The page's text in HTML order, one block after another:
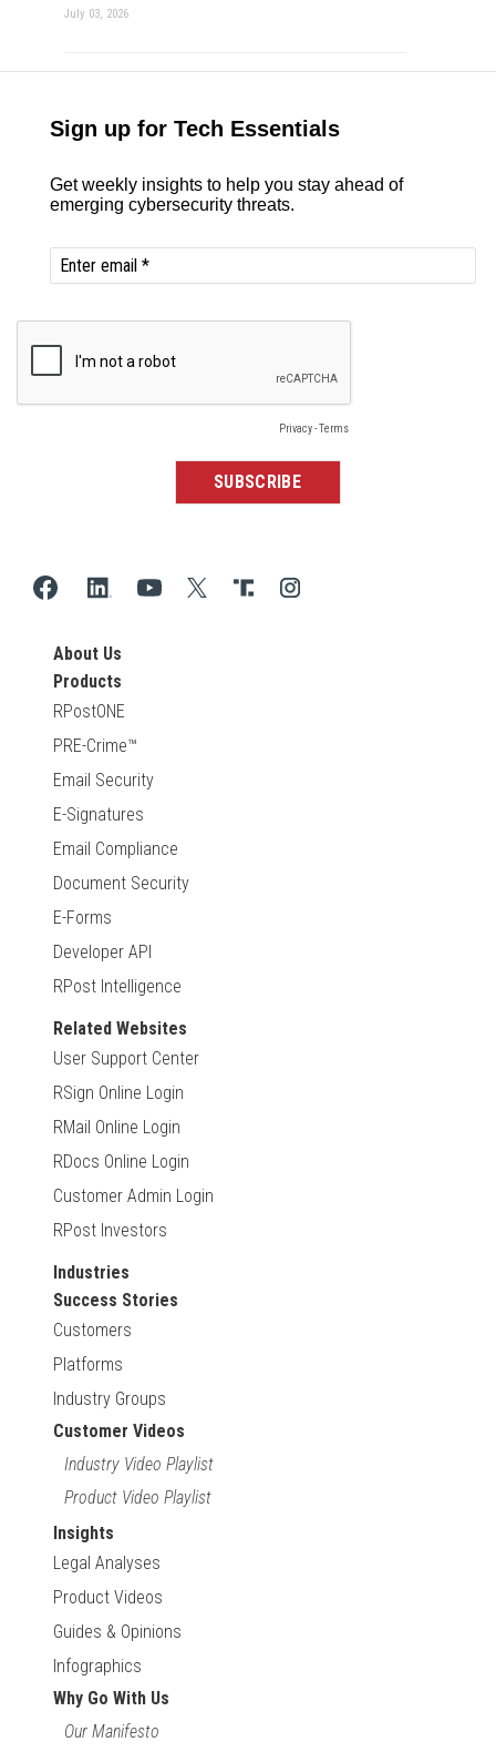
July 03, 2026
About Us
Products
RPostONE
PRE-Crime™
Email Security
E-Signatures
Email Compliance
Document Security
E-Forms
Developer API
RPost Intelligence
Related Websites
User Support Center
RSign Online Login
RMail Online Login
RDocs Online Login
Customer Admin Login
RPost Investors
Industries
Success Stories
Customers
Platforms
Industry Groups
Customer Videos
Industry Video Playlist
Product Video Playlist
Insights
Legal Analyses
Product Videos
Guides & Opinions
Infographics
Why Go With Us
Our Manifesto